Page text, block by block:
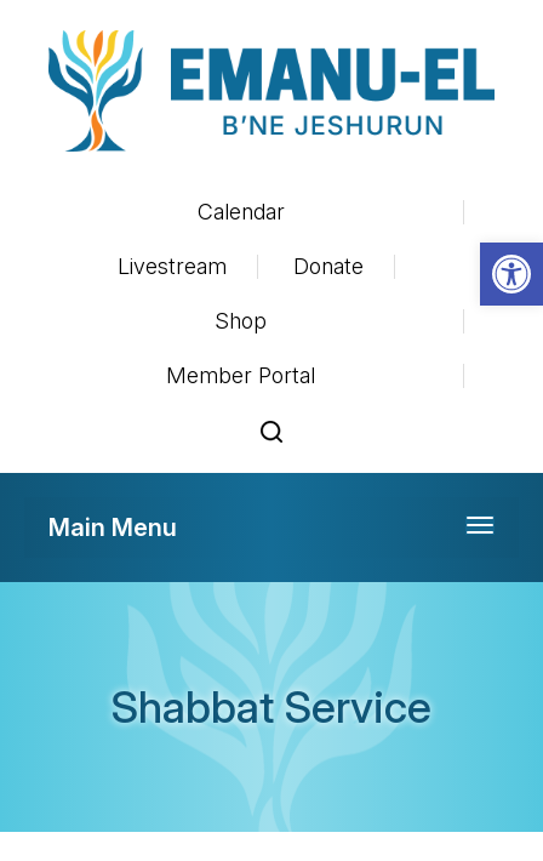
Calendar
Livestream Donate
Shop
Member Portal
Toggle
Main Menu
Shabbat Service